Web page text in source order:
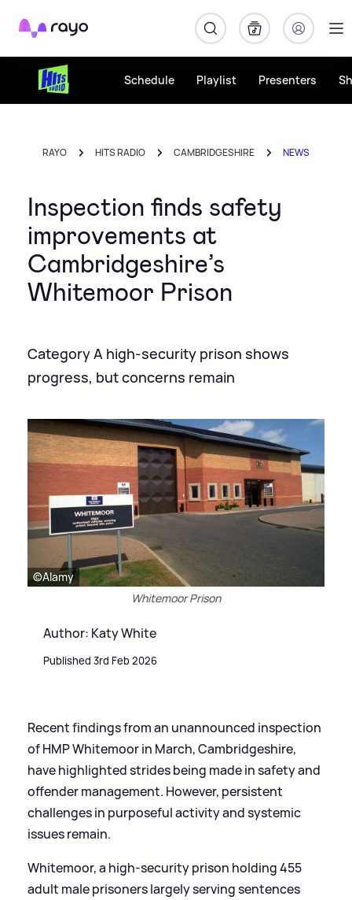
Rayo
Schedule Playlist Presenters
RAYO HITS RADIO CAMBRIDGESHIRE NEWS
Inspection finds safety
improvements at
Cambridgeshire’s
Whitemoor Prison
Category A high-security prison shows
progress, but concerns remain
©Alamy
Whitemoor Prison
Author: Katy White
Published 3rd Feb 2026
Recent findings from an unannounced inspection
of HMP Whitemoor in March, Cambridgeshire,
have highlighted strides being made in safety and
offender management. However, persistent
challenges in purposeful activity and systemic
issues remain.
Whitemoor, a high-security prison holding 455
adult male prisoners largely serving sentences